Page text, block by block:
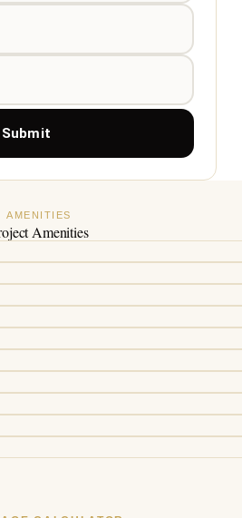
Submit
AMENITIES
Amenities